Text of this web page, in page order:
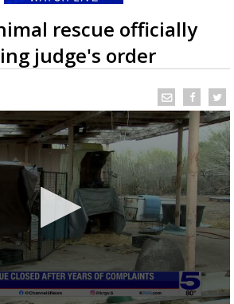
rescue officially
judge's order